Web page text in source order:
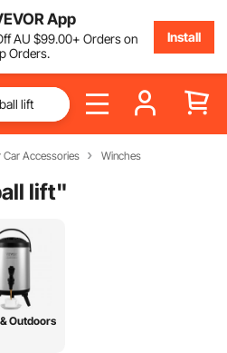
App
AU $99.00+ Orders on
Orders.
Install
Car Accessories Winches
lift"
Outdoors